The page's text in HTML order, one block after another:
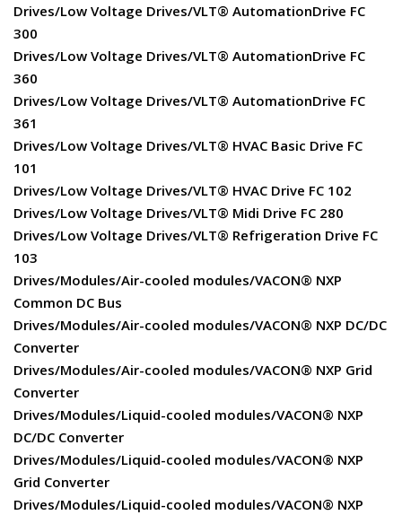
Drives/Low Voltage Drives/VLT® AutomationDrive FC
300
Drives/Low Voltage Drives/VLT® AutomationDrive FC
360
Drives/Low Voltage Drives/VLT® AutomationDrive FC
361
Drives/Low Voltage Drives/VLT® HVAC Basic Drive FC
101
Drives/Low Voltage Drives/VLT® HVAC Drive FC 102
Drives/Low Voltage Drives/VLT® Midi Drive FC 280
Drives/Low Voltage Drives/VLT® Refrigeration Drive FC
103
Drives/Modules/Air-cooled modules/VACON® NXP
Common DC Bus
Drives/Modules/Air-cooled modules/VACON® NXP DC/DC
Converter
Drives/Modules/Air-cooled modules/VACON® NXP Grid
Converter
Drives/Modules/Liquid-cooled modules/VACON® NXP
DC/DC Converter
Drives/Modules/Liquid-cooled modules/VACON® NXP
Grid Converter
Drives/Modules/Liquid-cooled modules/VACON® NXP